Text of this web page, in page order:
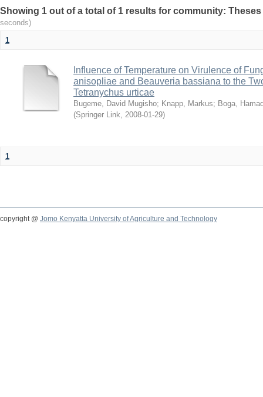
Showing 1 out of a total of 1 results for community:
seconds)
1
Influence of Temperature on Virulence of
anisopliae and Beauveria bassiana to the
Tetranychus urticae
Bugeme, David Mugisho; Knapp, Markus; Boga,
(Springer Link, 2008-01-29)
1
copyright @ Jomo Kenyatta University of Agriculture and Technology